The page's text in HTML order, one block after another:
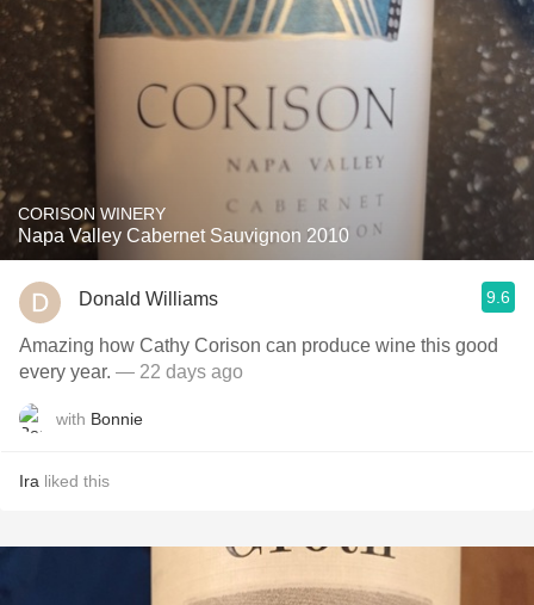
CORISON WINERY
Napa Valley Cabernet Sauvignon 2010
Donald Williams 9.6
Amazing how Cathy Corison can produce wine this good
every year. — 22 days ago
with Bonnie
Ira liked this